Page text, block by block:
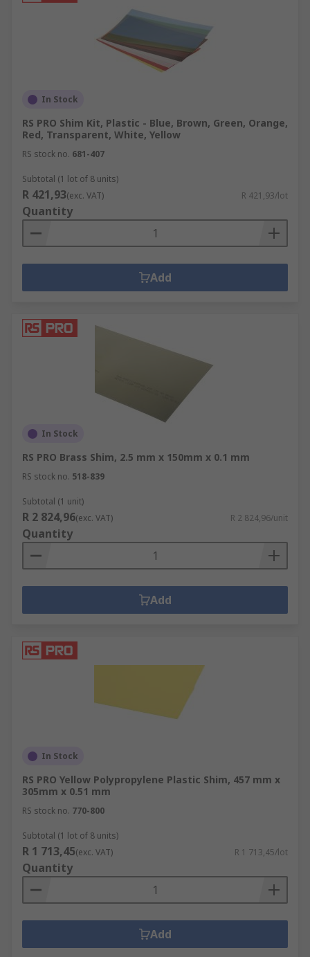
In Stock
RS PRO Shim Kit, Plastic - Blue, Brown, Green, Orange,
Red, Transparent, White, Yellow
RS stock no. 681-407
Subtotal (1 lot of 8 units)
R 421,93(exc. VAT) R 421,93/lot
Quantity
Add
In Stock
RS PRO Brass Shim, 2.5 mm x 150mm x 0.1 mm
RS stock no. 518-839
Subtotal (1 unit)
R 2 824,96(exc. VAT) R 2 824,96/unit
Quantity
Add
In Stock
RS PRO Yellow Polypropylene Plastic Shim, 457 mm x
305mm x 0.51 mm
RS stock no. 770-800
Subtotal (1 lot of 8 units)
R 1 713,45(exc. VAT) R 1 713,45/lot
Quantity
Add